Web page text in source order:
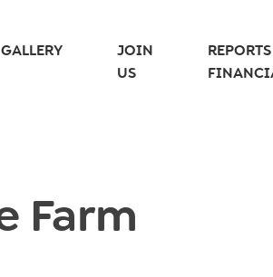
GALLERY
JOIN
US
Farm